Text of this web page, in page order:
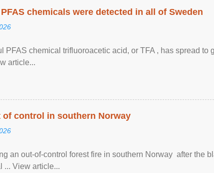
chemicals were detected in all of Sweden
PFAS chemical trifluoroacetic acid, or TFA , has spread to
article...
control in southern Norway
an out-of-control forest fire in southern Norway after the
... View article...